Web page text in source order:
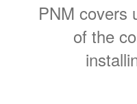
PNM covers
of the